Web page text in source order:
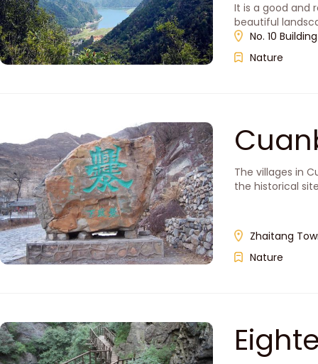
It is a good and
beautiful
No. 10
Nature
The villages in
the historical
Zhaitang
Nature